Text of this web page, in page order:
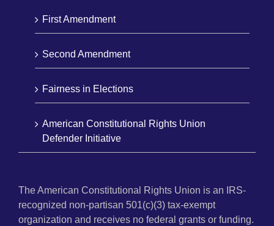
First Amendment
Second Amendment
Fairness in Elections
American Constitutional Rights Union
Defender Initiative
The American Constitutional Rights Union is an IRS-
recognized non-partisan 501(c)(3) tax-exempt
organization and receives no federal grants or funding.